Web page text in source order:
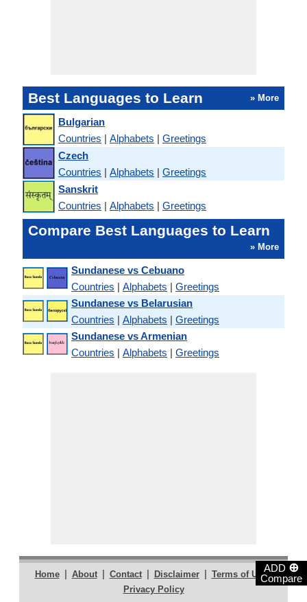
ADD ⊕
Compare
Best Languages to Learn » More
Bulgarian
Countries | Alphabets | Greetings
Czech
Countries | Alphabets | Greetings
Sanskrit
Countries | Alphabets | Greetings
Compare Best Languages to Learn
» More
Sundanese vs Cebuano
Countries | Alphabets | Greetings
Sundanese vs Belarusian
Countries | Alphabets | Greetings
Sundanese vs Armenian
Countries | Alphabets | Greetings
Home | About | Contact | Disclaimer | Terms of Use |
Privacy Policy